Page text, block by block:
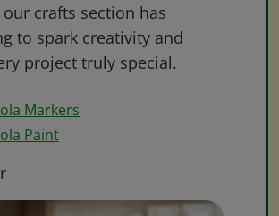
crafts section has
to spark creativity and
project truly special.
Markers
Paint